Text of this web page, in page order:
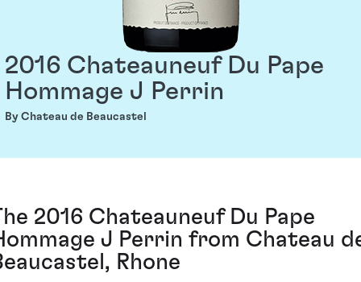
2016 Chateauneuf Du Pape
Hommage J Perrin
By Chateau de Beaucastel
2016 Chateauneuf Du Pape
J Perrin from Chateau
Rhone